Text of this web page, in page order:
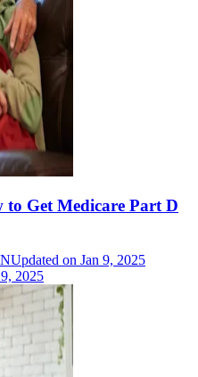
Get Medicare Part D
Updated on Jan 9, 2025
2025